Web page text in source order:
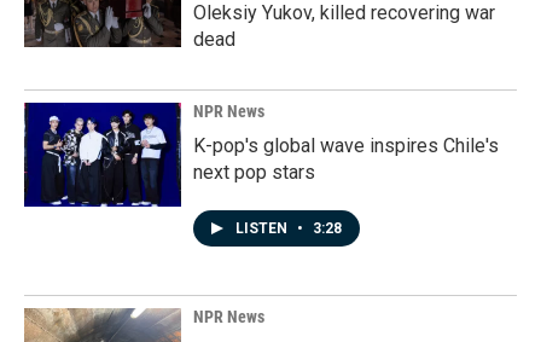
Oleksiy Yukov, killed recovering war
dead
NPR News
K-pop's global wave inspires Chile's
next pop stars
LISTEN • 3:28
NPR News